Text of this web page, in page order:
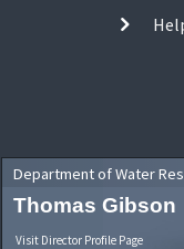
Department of Water
Thomas Gibson
Visit Director Profile Page